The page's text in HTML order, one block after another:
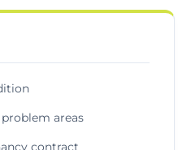
areas
contract